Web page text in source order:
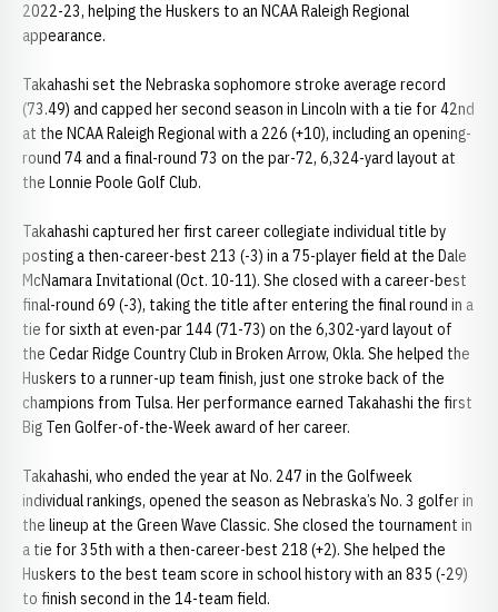
2022-23, helping the Huskers to an NCAA Raleigh Regional
appearance.
Takahashi set the Nebraska sophomore stroke average record
(73.49) and capped her second season in Lincoln with a tie for 42nd
at the NCAA Raleigh Regional with a 226 (+10), including an opening-
round 74 and a final-round 73 on the par-72, 6,324-yard layout at
the Lonnie Poole Golf Club.
Takahashi captured her first career collegiate individual title by
posting a then-career-best 213 (-3) in a 75-player field at the Dale
McNamara Invitational (Oct. 10-11). She closed with a career-best
final-round 69 (-3), taking the title after entering the final round in a
tie for sixth at even-par 144 (71-73) on the 6,302-yard layout of
the Cedar Ridge Country Club in Broken Arrow, Okla. She helped the
Huskers to a runner-up team finish, just one stroke back of the
champions from Tulsa. Her performance earned Takahashi the first
Big Ten Golfer-of-the-Week award of her career.
Takahashi, who ended the year at No. 247 in the Golfweek
individual rankings, opened the season as Nebraska’s No. 3 golfer in
the lineup at the Green Wave Classic. She closed the tournament in
a tie for 35th with a then-career-best 218 (+2). She helped the
Huskers to the best team score in school history with an 835 (-29)
to finish second in the 14-team field.